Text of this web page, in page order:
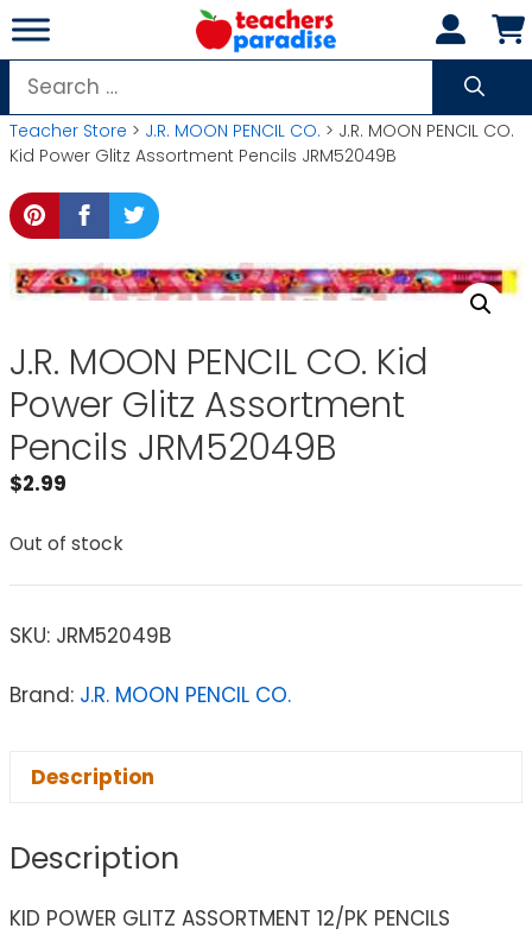
Skip
to
content
Search
for:
Teacher Store > J.R. MOON PENCIL CO. > J.R. MOON PENCIL CO.
Kid Power Glitz Assortment Pencils JRM52049B
J.R. MOON PENCIL CO. Kid
Power Glitz Assortment
Pencils JRM52049B
$2.99
Out of stock
SKU: JRM52049B
Brand: J.R. MOON PENCIL CO.
Description
Description
KID POWER GLITZ ASSORTMENT 12/PK PENCILS